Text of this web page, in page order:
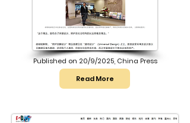
Published on 20/9/2025, China Press
Read More